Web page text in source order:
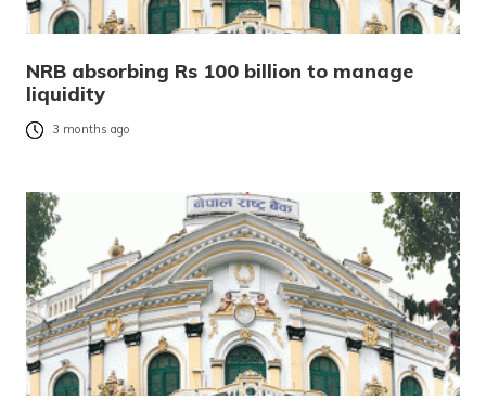
NRB absorbing Rs 100 billion to manage
liquidity
3 months ago